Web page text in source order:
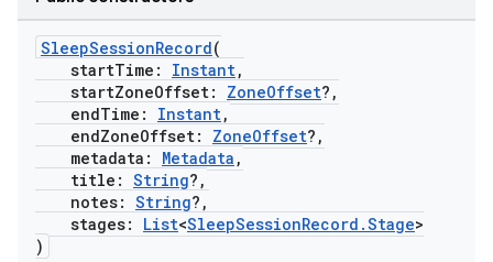
SleepSessionRecord(
startTime: Instant,
startZoneOffset: ZoneOffset?,
endTime: Instant,
endZoneOffset: ZoneOffset?,
metadata: Metadata ,
title: String?,
notes: String?,
stages: List<SleepSessionRecord.Stage>
)